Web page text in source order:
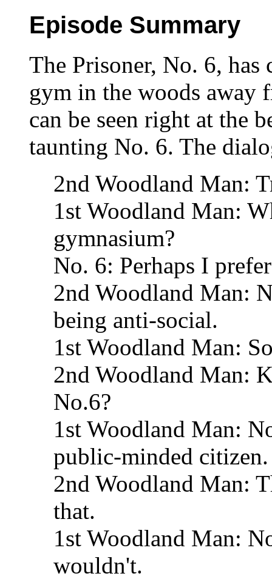
Episode Summary
The Prisoner, No. 6,
gym in the woods away
can be seen right at the
taunting No. 6. The
2nd Woodland Man:
1st Woodland Man:
gymnasium?
No. 6: Perhaps I
2nd Woodland Man:
being anti-social.
1st Woodland Man:
2nd Woodland Man:
No.6?
1st Woodland Man:
public-minded citizen.
2nd Woodland Man:
that.
1st Woodland Man:
wouldn't.